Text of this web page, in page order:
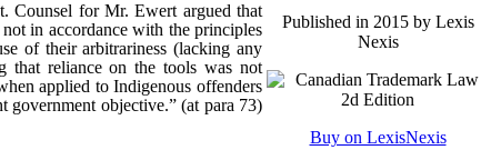
Counsel for Mr. Ewert argued that
in accordance with the principles
of their arbitrariness (lacking any
that reliance on the tools was not
applied to Indigenous offenders
government objective.” (at para 73)
Published in 2015 by Lexis
Nexis
Buy on LexisNexis